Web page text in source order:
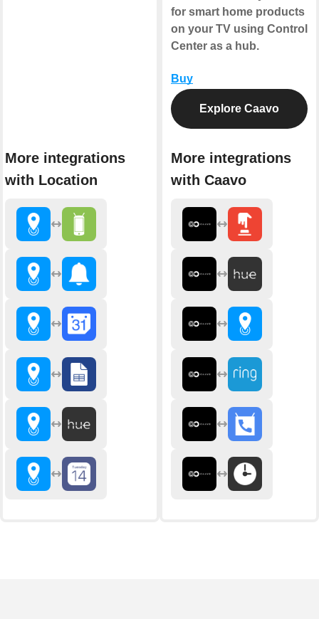
More integrations
with Location
for smart home products
on your TV using Control
Center as a hub.
Buy
Explore Caavo
More integrations
with Caavo